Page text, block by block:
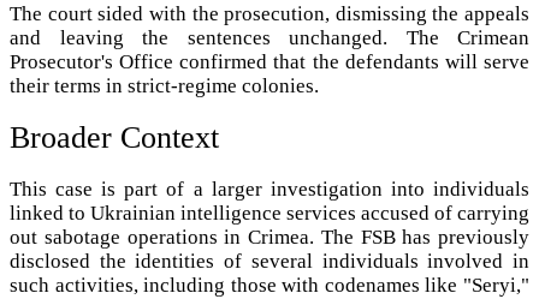
The court sided with the prosecution, dismissing the appeals
and leaving the sentences unchanged. The Crimean
Prosecutor's Office confirmed that the defendants will serve
their terms in strict-regime colonies.
Broader Context
This case is part of a larger investigation into individuals
linked to Ukrainian intelligence services accused of carrying
out sabotage operations in Crimea. The FSB has previously
disclosed the identities of several individuals involved in
such activities, including those with codenames like "Seryi,"